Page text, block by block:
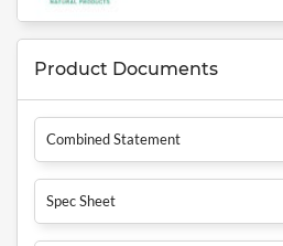
Product Documents
Combined Statement
Spec Sheet